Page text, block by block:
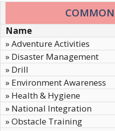
COMMON
Name
» Adventure Activities
» Disaster Management
» Drill
» Environment Awareness
» Health & Hygiene
» National Integration
» Obstacle Training